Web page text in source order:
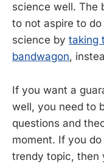
science well. The
to not aspire to
science by taking
bandwagon,
If you want a
well, you need to
questions and
moment. If you
trendy topic, then